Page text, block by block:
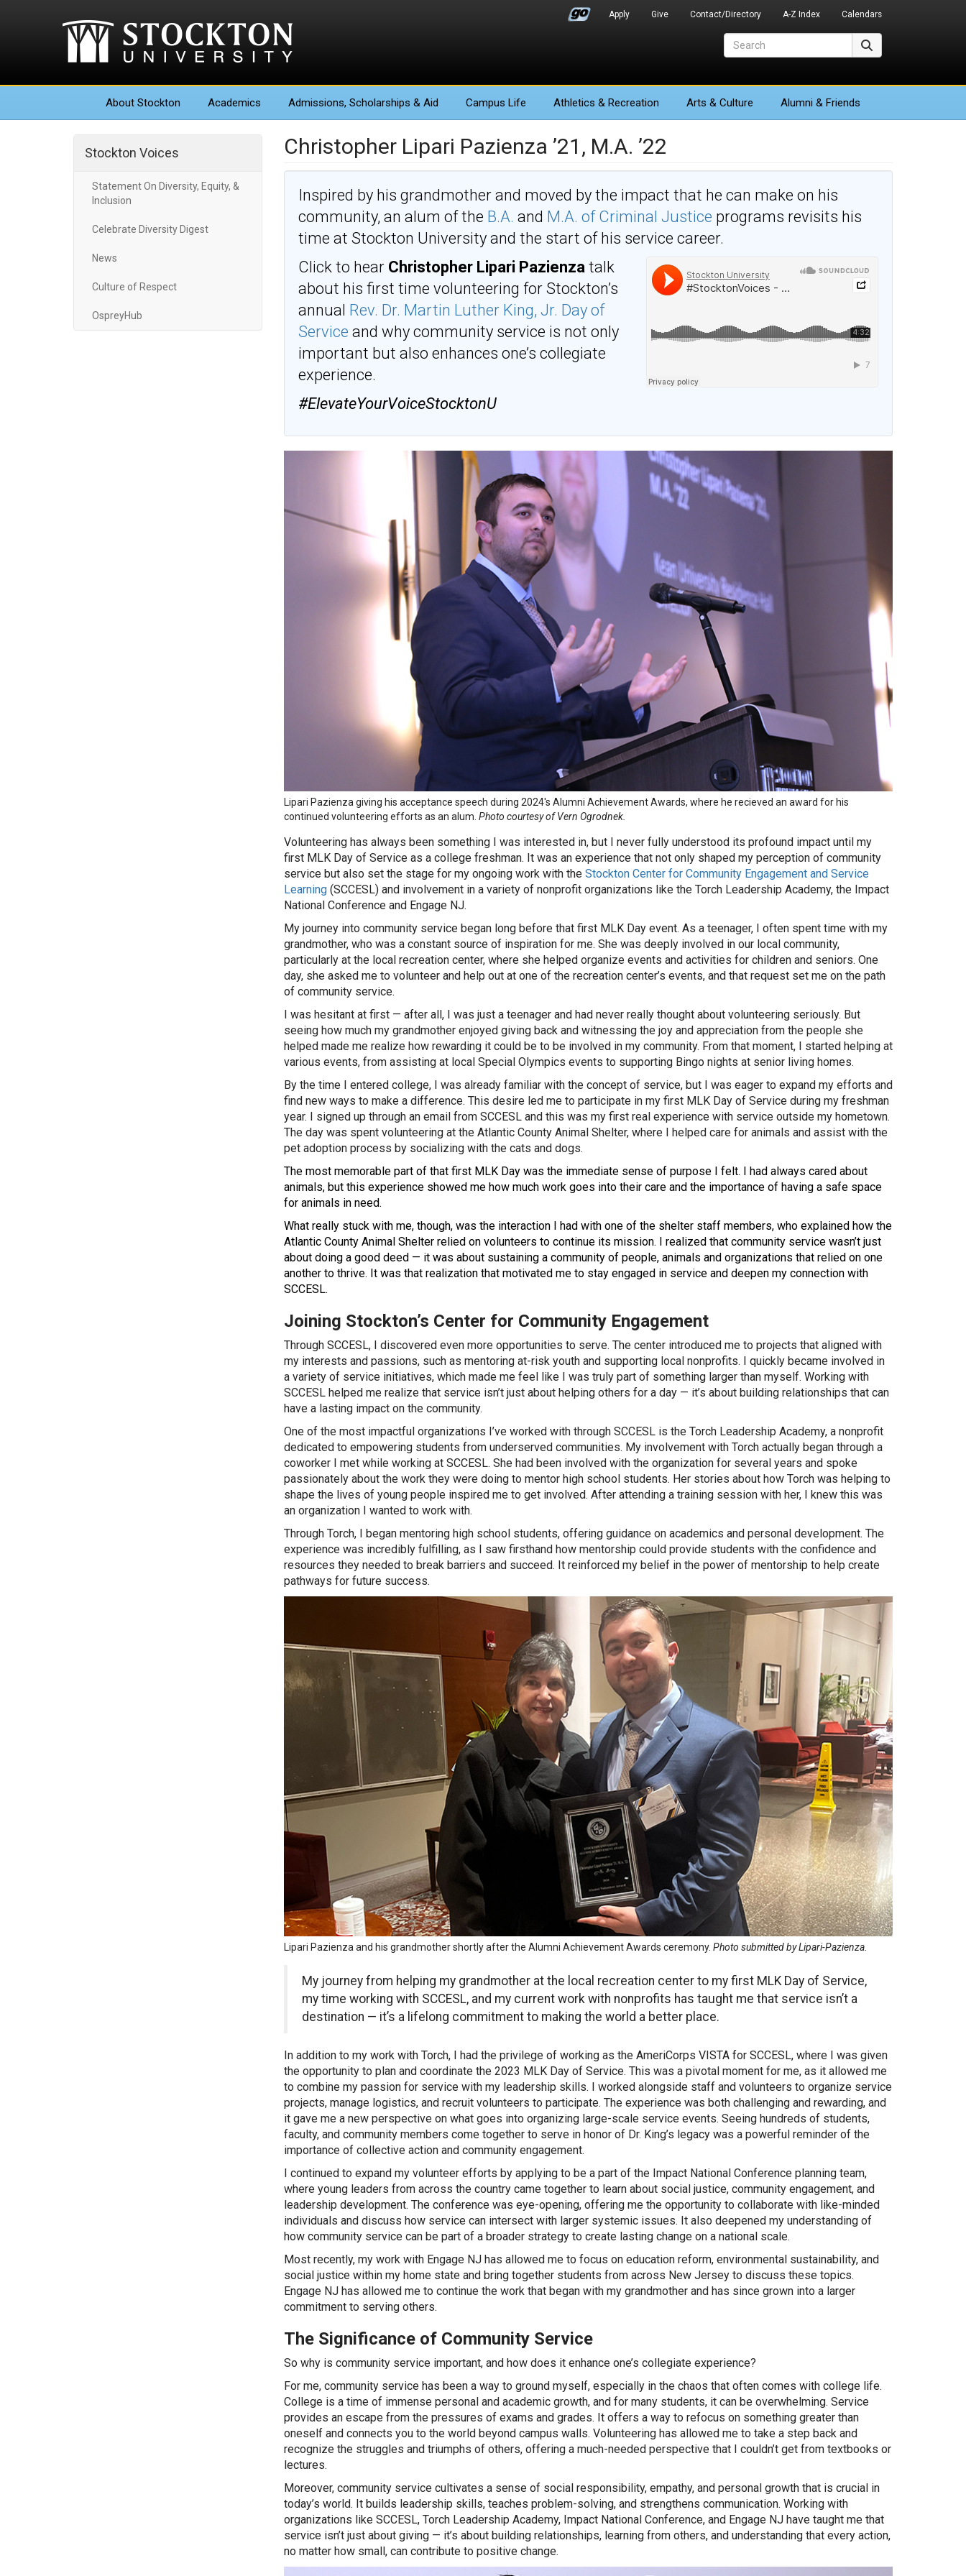
Apply Give Contact/Directory A-Z Index Calendars
About Stockton Academics Admissions, Scholarships & Aid Campus Life Athletics & Recreation Arts & Culture Alumni & Friends
Stockton Voices
Statement On Diversity, Equity, &
Inclusion
Celebrate Diversity Digest
News
Culture of Respect
OspreyHub
Christopher Lipari Pazienza ’21, M.A. ’22
Inspired by his grandmother and moved by the impact that he can make on his
community, an alum of the B.A. and M.A. of Criminal Justice programs revisits his
time at Stockton University and the start of his service career.
Click to hear Christopher Lipari Pazienzatalk
about his first time volunteering for Stockton’s
annual Rev. Dr. Martin Luther King, Jr. Day of
Service and why community service is not only
important but also enhances one’s collegiate
experience.
#ElevateYourVoiceStocktonU
Lipari Pazienza giving his acceptance speech during 2024's Alumni Achievement Awards, where he recieved an award for his
continued volunteering efforts as an alum. Photo courtesy of Vern Ogrodnek.
Volunteering has always been something I was interested in, but I never fully understood its profound impact until my
first MLK Day of Service as a college freshman. It was an experience that not only shaped my perception of community
service but also set the stage for my ongoing work with the Stockton Center for Community Engagement and Service
Learning(SCCESL) and involvement in a variety of nonprofit organizations like the Torch Leadership Academy, the Impact
National Conference and Engage NJ.
My journey into community service began long before that first MLK Day event. As a teenager, I often spent time with my
grandmother, who was a constant source of inspiration for me. She was deeply involved in our local community,
particularly at the local recreation center, where she helped organize events and activities for children and seniors. One
day, she asked me to volunteer and help out at one of the recreation center’s events, and that request set me on the path
of community service.
I was hesitant at first — after all, I was just a teenager and had never really thought about volunteering seriously. But
seeing how much my grandmother enjoyed giving back and witnessing the joy and appreciation from the people she
helped made me realize how rewarding it could be to be involved in my community. From that moment, I started helping at
various events, from assisting at local Special Olympics events to supporting Bingo nights at senior living homes.
By the time I entered college, I was already familiar with the concept of service, but I was eager to expand my efforts and
find new ways to make a difference. This desire led me to participate in my first MLK Day of Service during my freshman
year. I signed up through an email from SCCESL and this was my first real experience with service outside my hometown.
The day was spent volunteering at the Atlantic County Animal Shelter, where I helped care for animals and assist with the
pet adoption process by socializing with the cats and dogs.
The most memorable part of that first MLK Day was the immediate sense of purpose I felt. I had always cared about
animals, but this experience showed me how much work goes into their care and the importance of having a safe space
for animals in need.
What really stuck with me, though, was the interaction I had with one of the shelter staff members, who explained how the
Atlantic County Animal Shelter relied on volunteers to continue its mission. I realized that community service wasn’t just
about doing a good deed — it was about sustaining a community of people, animals and organizations that relied on one
another to thrive. It was that realization that motivated me to stay engaged in service and deepen my connection with
SCCESL.
Joining Stockton’s Center for Community Engagement
Through SCCESL, I discovered even more opportunities to serve. The center introduced me to projects that aligned with
my interests and passions, such as mentoring at-risk youth and supporting local nonprofits. I quickly became involved in
a variety of service initiatives, which made me feel like I was truly part of something larger than myself. Working with
SCCESL helped me realize that service isn’t just about helping others for a day — it’s about building relationships that can
have a lasting impact on the community.
One of the most impactful organizations I’ve worked with through SCCESL is the Torch Leadership Academy, a nonprofit
dedicated to empowering students from underserved communities. My involvement with Torch actually began through a
coworker I met while working at SCCESL. She had been involved with the organization for several years and spoke
passionately about the work they were doing to mentor high school students. Her stories about how Torch was helping to
shape the lives of young people inspired me to get involved. After attending a training session with her, I knew this was
an organization I wanted to work with.
Through Torch, I began mentoring high school students, offering guidance on academics and personal development. The
experience was incredibly fulfilling, as I saw firsthand how mentorship could provide students with the confidence and
resources they needed to break barriers and succeed. It reinforced my belief in the power of mentorship to help create
pathways for future success.
Lipari Pazienza and his grandmother shortly after the Alumni Achievement Awards ceremony. Photo submitted by Lipari-Pazienza.
My journey from helping my grandmother at the local recreation center to my first MLK Day of Service,
my time working with SCCESL, and my current work with nonprofits has taught me that service isn’t a
destination — it’s a lifelong commitment to making the world a better place.
In addition to my work with Torch, I had the privilege of working as the AmeriCorps VISTA for SCCESL, where I was given
the opportunity to plan and coordinate the 2023 MLK Day of Service. This was a pivotal moment for me, as it allowed me
to combine my passion for service with my leadership skills. I worked alongside staff and volunteers to organize service
projects, manage logistics, and recruit volunteers to participate. The experience was both challenging and rewarding, and
it gave me a new perspective on what goes into organizing large-scale service events. Seeing hundreds of students,
faculty, and community members come together to serve in honor of Dr. King’s legacy was a powerful reminder of the
importance of collective action and community engagement.
I continued to expand my volunteer efforts by applying to be a part of the Impact National Conference planning team,
where young leaders from across the country came together to learn about social justice, community engagement, and
leadership development. The conference was eye-opening, offering me the opportunity to collaborate with like-minded
individuals and discuss how service can intersect with larger systemic issues. It also deepened my understanding of
how community service can be part of a broader strategy to create lasting change on a national scale.
Most recently, my work with Engage NJ has allowed me to focus on education reform, environmental sustainability, and
social justice within my home state and bring together students from across New Jersey to discuss these topics.
Engage NJ has allowed me to continue the work that began with my grandmother and has since grown into a larger
commitment to serving others.
The Significance of Community Service
So why is community service important, and how does it enhance one’s collegiate experience?
For me, community service has been a way to ground myself, especially in the chaos that often comes with college life.
College is a time of immense personal and academic growth, and for many students, it can be overwhelming. Service
provides an escape from the pressures of exams and grades. It offers a way to refocus on something greater than
oneself and connects you to the world beyond campus walls. Volunteering has allowed me to take a step back and
recognize the struggles and triumphs of others, offering a much-needed perspective that I couldn’t get from textbooks or
lectures.
Moreover, community service cultivates a sense of social responsibility, empathy, and personal growth that is crucial in
today’s world. It builds leadership skills, teaches problem-solving, and strengthens communication. Working with
organizations like SCCESL, Torch Leadership Academy, Impact National Conference, and Engage NJ have taught me that
service isn’t just about giving — it’s about building relationships, learning from others, and understanding that every action,
no matter how small, can contribute to positive change.